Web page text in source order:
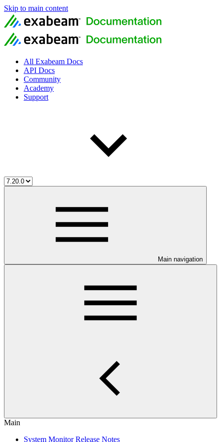
Skip to main content
All Exabeam Docs
API Docs
Community
Academy
Support
Main navigation
Main
System Monitor Release Notes